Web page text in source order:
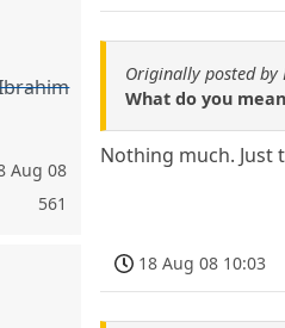
Aug 08
561
Originally posted by
What do you
Nothing much. Just
18 Aug 08 10:03